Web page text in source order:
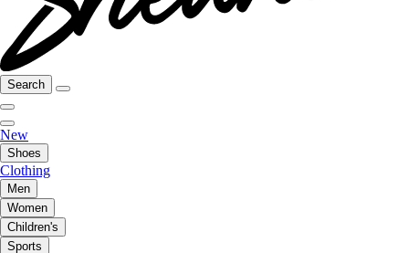
Search
New
Shoes
Clothing
Men
Women
Children's
Sports